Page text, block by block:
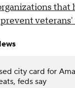
that
veterans'
city card for
feds say